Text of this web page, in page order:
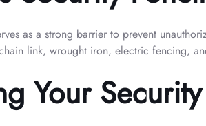
as a strong barrier to prevent
link, wrought iron, electric fencing,
Your Security